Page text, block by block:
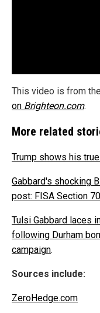
This video is from the
on Brighteon.com.
More related
Trump shows his
Gabbard's shocking
post: FISA Section
Tulsi Gabbard laces
following Durham
campaign.
Sources include:
ZeroHedge.com